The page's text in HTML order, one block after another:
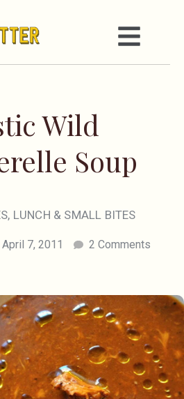
Wild
Soup
, LUNCH & SMALL BITES
April 7, 2011 2 Comments